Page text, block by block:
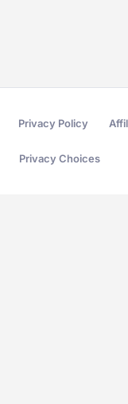
Privacy Policy
Privacy Choices